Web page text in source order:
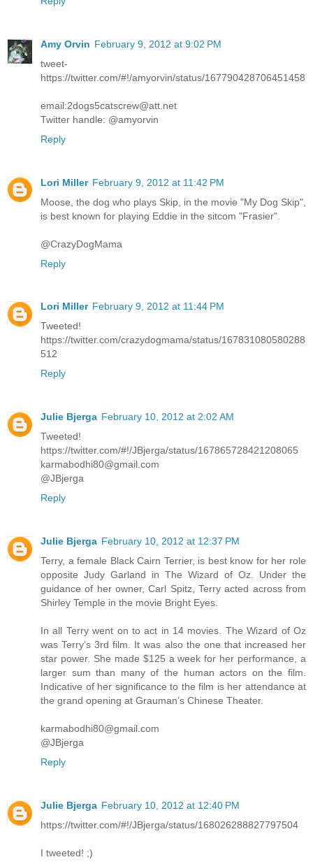
Amy Orvin February 9, 2012 at 9:02 PM
tweet-
https://twitter.com/#!/amyorvin/status/167790428706451458
email:2dogs5catscrew@att.net
Twitter handle: @amyorvin
Reply
Lori Miller February 9, 2012 at 11:42 PM
Moose, the dog who plays Skip, in the movie "My Dog Skip",
is best known for playing Eddie in the sitcom "Frasier".
@CrazyDogMama
Reply
Lori Miller February 9, 2012 at 11:44 PM
Tweeted!
https://twitter.com/crazydogmama/status/167831080580288
512
Reply
Julie Bjerga February 10, 2012 at 2:02 AM
Tweeted!
https://twitter.com/#!/JBjerga/status/167865728421208065
karmabodhi80@gmail.com
@JBjerga
Reply
Julie Bjerga February 10, 2012 at 12:37 PM
Terry, a female Black Cairn Terrier, is best know for her role
opposite Judy Garland in The Wizard of Oz. Under the
guidance of her owner, Carl Spitz, Terry acted across from
Shirley Temple in the movie Bright Eyes.
In all Terry went on to act in 14 movies. The Wizard of Oz
was Terry’s 3rd film. It was also the one that increased her
star power. She made $125 a week for her performance, a
larger sum than many of the human actors on the film.
Indicative of her significance to the film is her attendance at
the grand opening at Grauman’s Chinese Theater.
karmabodhi80@gmail.com
@JBjerga
Reply
Julie Bjerga February 10, 2012 at 12:40 PM
https://twitter.com/#!/JBjerga/status/168026288827797504
I tweeted! ;)